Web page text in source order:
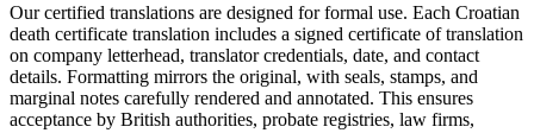
Our certified translations are designed for formal use. Each Croatian
death certificate translation includes a signed certificate of translation
on company letterhead, translator credentials, date, and contact
details. Formatting mirrors the original, with seals, stamps, and
marginal notes carefully rendered and annotated. This ensures
acceptance by British authorities, probate registries, law firms,